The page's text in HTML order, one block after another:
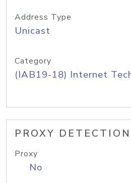
Address Type
Unicast
Category
(IAB19-18) Internet
PROXY DETECTION
Proxy
No